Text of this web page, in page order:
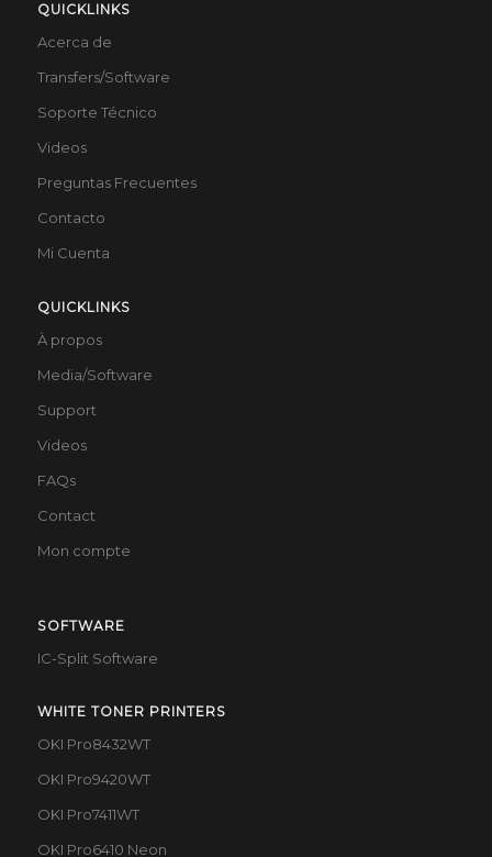
QUICKLINKS
Acerca de
Transfers/Software
Soporte Técnico
Videos
Preguntas Frecuentes
Contacto
Mi Cuenta
QUICKLINKS
À propos
Media/Software
Support
Videos
FAQs
Contact
Mon compte
SOFTWARE
IC-Split Software
WHITE TONER PRINTERS
OKI Pro8432WT
OKI Pro9420WT
OKI Pro7411WT
OKI Pro6410 Neon